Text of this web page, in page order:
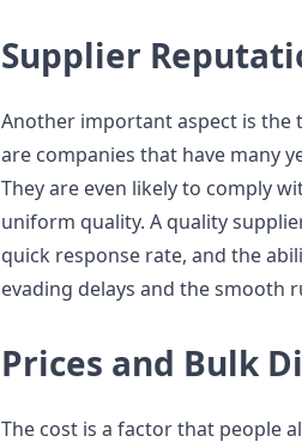
Supplier
Another important aspect is the
are companies that have many
They are even likely to comply
uniform quality. A quality
quick response rate, and the
evading delays and the smooth
Prices and Bulk
The cost is a factor that people